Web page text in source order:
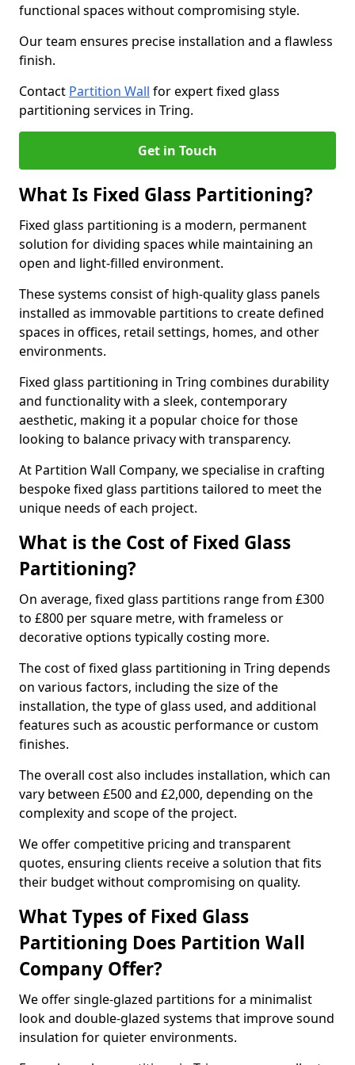
functional spaces without compromising style.
Our team ensures precise installation and a flawless
finish.
Contact Partition Wall for expert fixed glass
partitioning services in Tring.
Get in Touch
What Is Fixed Glass Partitioning?
Fixed glass partitioning is a modern, permanent
solution for dividing spaces while maintaining an
open and light-filled environment.
These systems consist of high-quality glass panels
installed as immovable partitions to create defined
spaces in offices, retail settings, homes, and other
environments.
Fixed glass partitioning in Tring combines durability
and functionality with a sleek, contemporary
aesthetic, making it a popular choice for those
looking to balance privacy with transparency.
At Partition Wall Company, we specialise in crafting
bespoke fixed glass partitions tailored to meet the
unique needs of each project.
What is the Cost of Fixed Glass
Partitioning?
On average, fixed glass partitions range from £300
to £800 per square metre, with frameless or
decorative options typically costing more.
The cost of fixed glass partitioning in Tring depends
on various factors, including the size of the
installation, the type of glass used, and additional
features such as acoustic performance or custom
finishes.
The overall cost also includes installation, which can
vary between £500 and £2,000, depending on the
complexity and scope of the project.
We offer competitive pricing and transparent
quotes, ensuring clients receive a solution that fits
their budget without compromising on quality.
What Types of Fixed Glass
Partitioning Does Partition Wall
Company Offer?
We offer single-glazed partitions for a minimalist
look and double-glazed systems that improve sound
insulation for quieter environments.